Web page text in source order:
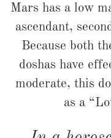
Mars has a low
ascendant,
Because both
doshas have
moderate, this
as a